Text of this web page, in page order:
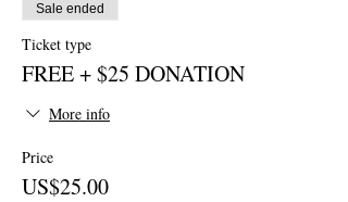
Sale ended
Ticket type
FREE + $25 DONATION
More info
Price
US$25.00